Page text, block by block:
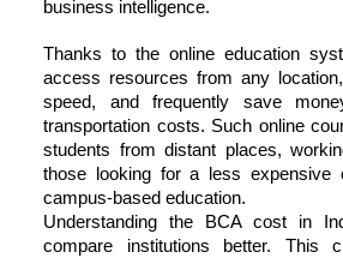
business intelligence.
Thanks to the online education
access resources from any
speed, and frequently save
transportation costs. Such online
students from distant places,
those looking for a less expensive
campus-based education.
Understanding the BCA cost in
compare institutions better. This